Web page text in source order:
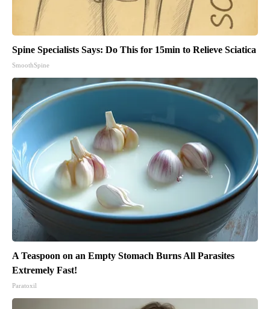
Spine Specialists Says: Do This for 15min to Relieve Sciatica
SmoothSpine
A Teaspoon on an Empty Stomach Burns All Parasites
Extremely Fast!
Paratoxil